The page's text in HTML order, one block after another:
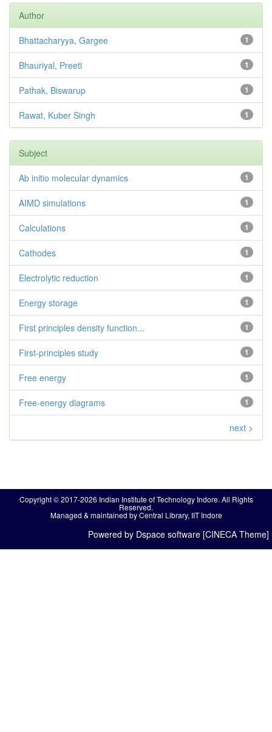
Author
1
Bhattacharyya, Gargee
1
Bhauriyal, Preeti
1
Pathak, Biswarup
1
Rawat, Kuber Singh
Subject
1
Ab initio molecular dynamics
1
AIMD simulations
1
Calculations
1
Cathodes
1
Electrolytic reduction
1
Energy storage
1
First principles density function...
1
First-principles study
1
Free energy
1
Free-energy diagrams
next >
Copyright © 2017-2026 Indian Institute of Technology Indore. All Rights
Reserved.
Managed & maintained by Central Library, IIT Indore
Powered by Dspace software [CINECA Theme]